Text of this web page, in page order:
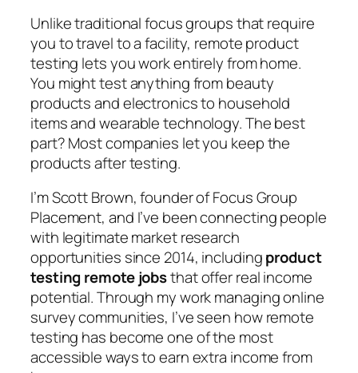
Unlike traditional focus groups that require
you to travel to a facility, remote product
testing lets you work entirely from home.
You might test anything from beauty
products and electronics to household
items and wearable technology. The best
part? Most companies let you keep the
products after testing.
I’m Scott Brown, founder of Focus Group
Placement, and I’ve been connecting people
with legitimate market research
opportunities since 2014, includingproduct
testing remote jobsthat offer real income
potential. Through my work managing online
survey communities, I’ve seen how remote
testing has become one of the most
accessible ways to earn extra income from